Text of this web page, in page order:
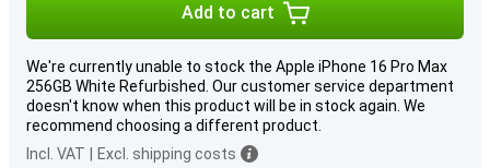
Add to cart
We're currently unable to stock the Apple iPhone 16 Pro Max
256GB White Refurbished. Our customer service department
doesn't know when this product will be in stock again. We
recommend choosing a different product.
Incl. VAT
Excl. shipping costs